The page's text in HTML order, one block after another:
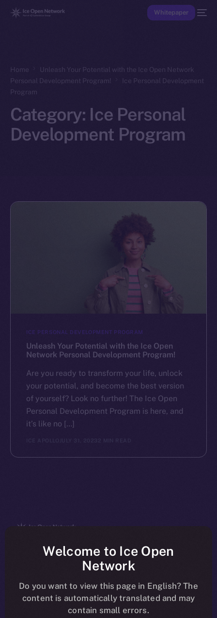
Whitepaper
Home
Unleash Your Potential with the Ice Open Network
Personal Development Program!
Ice Personal Development
Program
Category: Ice Personal
Development Program
ICE PERSONAL DEVELOPMENT PROGRAM
Unleash Your Potential with the Ice Open
Network Personal Development Program!
Are you ready to transform your life, unlock
your potential, and become the best version
of yourself? Look no further! The Ice Open
Personal Development Program is here, and
it’s like no […]
ICE APOLLO JULY 31, 2023 2 MIN READ
The new online is on-
chain
Welcome to Ice Open
Network
Do you want to view this page in English? The
content is automatically translated and may
contain small errors.